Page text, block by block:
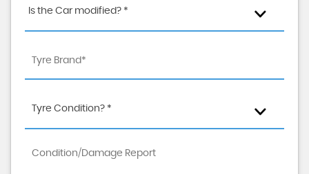
Is the Car modified? *
Tyre Condition? *